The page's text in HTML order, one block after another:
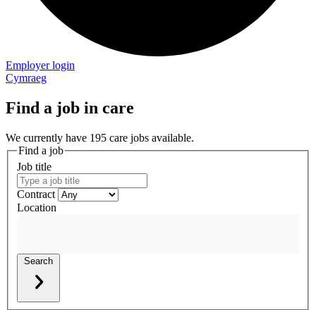
Employer login
Cymraeg
Find a job in care
We currently have 195 care jobs available.
Find a job
Job title
Contract
Location
Search